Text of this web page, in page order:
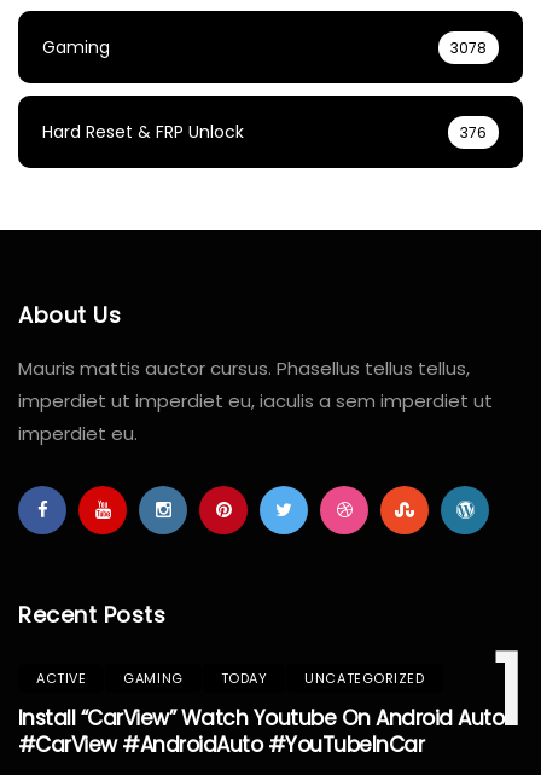
Gaming 3078
Hard Reset & FRP Unlock 376
About Us
Mauris mattis auctor cursus. Phasellus tellus tellus,
imperdiet ut imperdiet eu, iaculis a sem imperdiet ut
imperdiet eu.
Recent Posts
1
ACTIVE GAMING TODAY UNCATEGORIZED
Install “CarView” Watch Youtube On Android Auto
#CarView #AndroidAuto #YouTubeInCar